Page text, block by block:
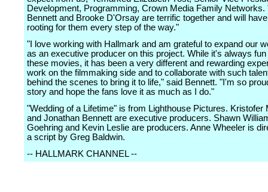
Development, Programming, Crown Media Family Networks.
Bennett and Brooke D'Orsay are terrific together and will
rooting for them every step of the way."
"I love working with Hallmark and am grateful to expand our
as an executive producer on this project. While it's always
these movies, it has been a very different and rewarding
work on the filmmaking side and to collaborate with such
behind the scenes to bring it to life," said Bennett. "I'm so
story and hope the fans love it as much as I do."
"Wedding of a Lifetime" is from Lighthouse Pictures. Kristofer
and Jonathan Bennett are executive producers. Shawn
Goehring and Kevin Leslie are producers. Anne Wheeler is
a script by Greg Baldwin.
-- HALLMARK CHANNEL --